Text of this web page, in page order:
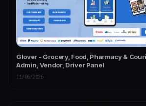
Glover - Grocery, Food, Pharmacy &
Admin, Vendor, Driver Panel
11/06/2026